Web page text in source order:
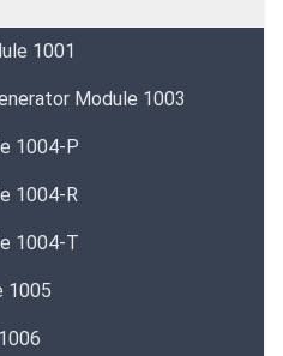
1001
Module 1003
1004-P
1004-R
1004-T
1005